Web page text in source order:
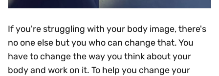
If you're struggling with your body image, there's
no one else but you who can change that. You
have to change the way you think about your
body and work on it. To help you change your